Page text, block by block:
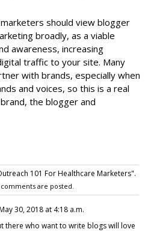
should view blogger
broadly, as a viable
awareness, increasing
traffic to your site. Many
with brands, especially when
and voices, so this is a real
the blogger and
101 For Healthcare Marketers".
are posted.
30, 2018 at 4:18 a.m.
there who want to write blogs will love